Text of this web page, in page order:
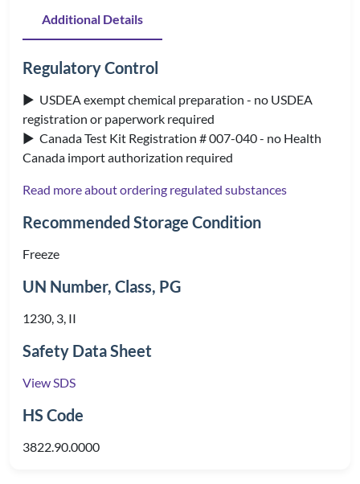
Additional Details
Regulatory Control
▶ USDEA exempt chemical preparation - no USDEA
registration or paperwork required
▶ Canada Test Kit Registration # 007-040 - no Health
Canada import authorization required
Read more about ordering regulated substances
Recommended Storage Condition
Freeze
UN Number, Class, PG
1230, 3, II
Safety Data Sheet
View SDS
HS Code
3822.90.0000